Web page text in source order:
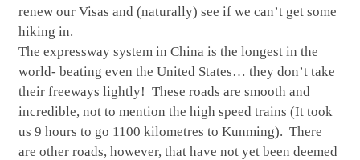
renew our Visas and (naturally) see if we can’t get some
hiking in.
The expressway system in China is the longest in the
world- beating even the United States… they don’t take
their freeways lightly! These roads are smooth and
incredible, not to mention the high speed trains (It took
us 9 hours to go 1100 kilometres to Kunming). There
are other roads, however, that have not yet been deemed